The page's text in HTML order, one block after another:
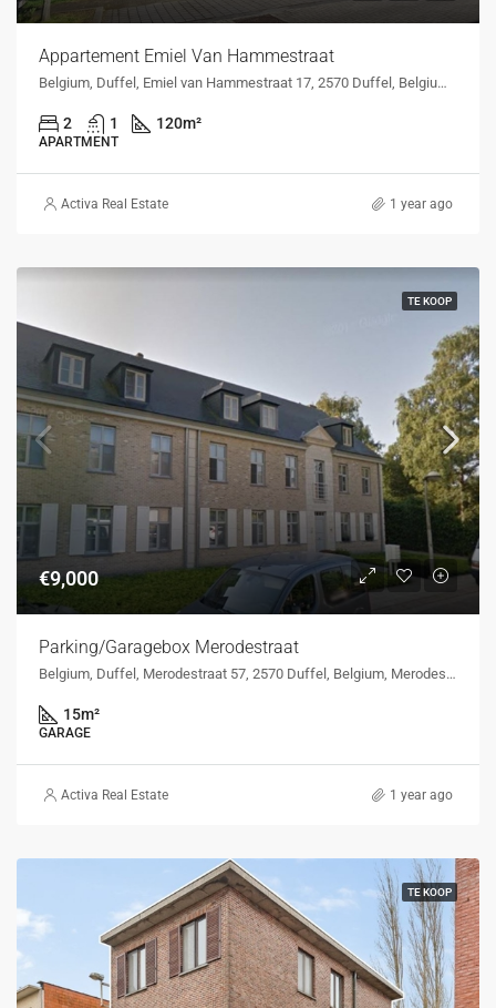
Appartement Emiel Van Hammestraat
Belgium, Duffel, Emiel van Hammestraat 17, 2570 Duffel, Belgium, Emiel van Hammestraat 17, 2570 Duffel, Belgium
2 1 120m²
APARTMENT
Activa Real Estate 1 year ago
TE KOOP
€9,000
Parking/Garagebox Merodestraat
Belgium, Duffel, Merodestraat 57, 2570 Duffel, Belgium, Merodestraat 57, 2570 Duffel, Belgium
15m²
GARAGE
Activa Real Estate 1 year ago
TE KOOP